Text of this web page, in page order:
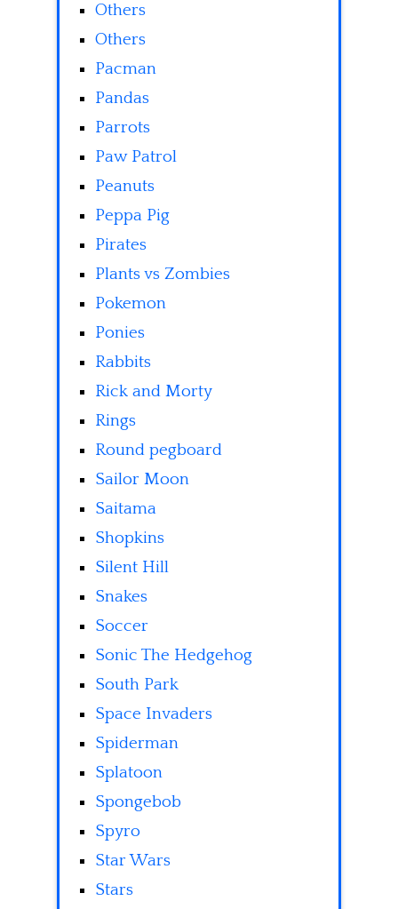
Others
Others
Pacman
Pandas
Parrots
Paw Patrol
Peanuts
Peppa Pig
Pirates
Plants vs Zombies
Pokemon
Ponies
Rabbits
Rick and Morty
Rings
Round pegboard
Sailor Moon
Saitama
Shopkins
Silent Hill
Snakes
Soccer
Sonic The Hedgehog
South Park
Space Invaders
Spiderman
Splatoon
Spongebob
Spyro
Star Wars
Stars